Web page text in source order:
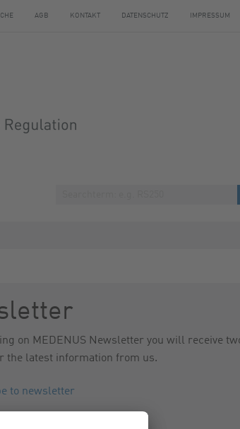
AGB KONTAKT DATENSCHUTZ IMPRESSUM
on MEDENUS Newsletter you will receive
the latest information from us.
to newsletter